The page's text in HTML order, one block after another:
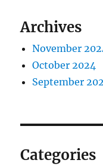
Archives
November
October 2024
September
Categories